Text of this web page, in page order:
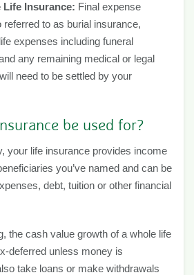
Life Insurance: Final expense
referred to as burial insurance,
expenses including funeral
any remaining medical or legal
need to be settled by your
be used for?
your life insurance provides income
you’ve named and can be
debt, tuition or other financial
the cash value growth of a whole life
deferred unless money is
take loans or make withdrawals